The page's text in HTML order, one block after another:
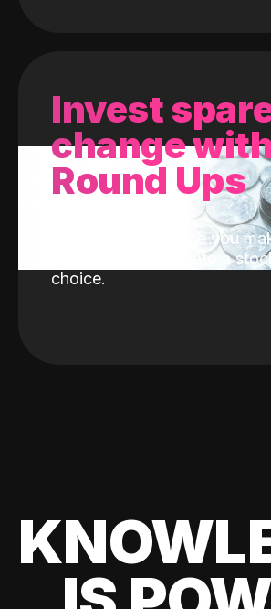
Invest
change
Round Ups
With every purchase you
invest the change into a
choice.